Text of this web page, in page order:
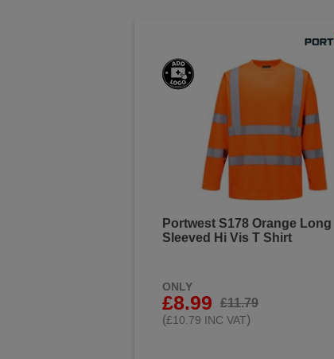
Portwest S178 Orange Long
Sleeved Hi Vis T Shirt
ONLY
£8.99
£11.79
(£10.79 INC VAT)